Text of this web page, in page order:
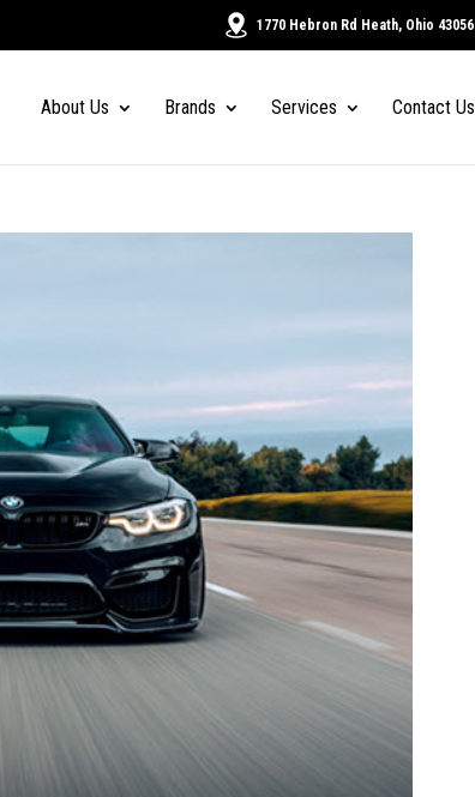
1770 Hebron Rd Heath, Ohio 43056
About Us Brands Services Contact Us